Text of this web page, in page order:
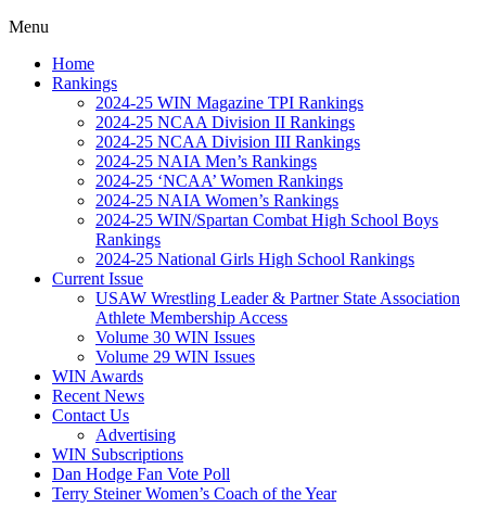
Menu
Home
Rankings
2024-25 WIN Magazine TPI Rankings
2024-25 NCAA Division II Rankings
2024-25 NCAA Division III Rankings
2024-25 NAIA Men’s Rankings
2024-25 ‘NCAA’ Women Rankings
2024-25 NAIA Women’s Rankings
2024-25 WIN/Spartan Combat High School Boys
Rankings
2024-25 National Girls High School Rankings
Current Issue
USAW Wrestling Leader & Partner State Association
Athlete Membership Access
Volume 30 WIN Issues
Volume 29 WIN Issues
WIN Awards
Recent News
Contact Us
Advertising
WIN Subscriptions
Dan Hodge Fan Vote Poll
Terry Steiner Women’s Coach of the Year